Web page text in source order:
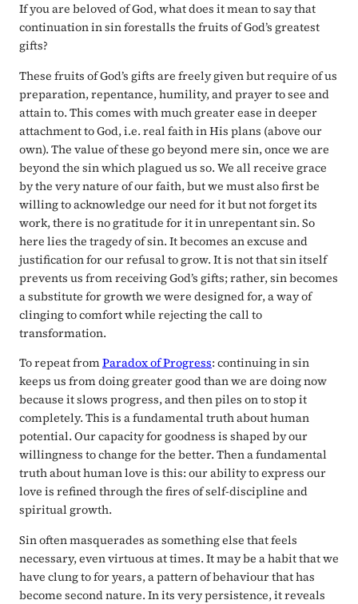
If you are beloved of God, what does it mean to say that
continuation in sinforestalls the fruits of God’s greatest
gifts?
These fruits of God’s gifts are freely given but require of us
preparation, repentance, humility, and prayer to see and
attain to. This comes with much greater ease in deeper
attachment to God, i.e. real faith in His plans (above our
own). The value of these go beyond mere sin, once we are
beyond the sin which plagued us so. We all receive grace
by the very nature of our faith, but we must also first be
willing to acknowledge our need for it but not forget its
work, there is no gratitude for it in unrepentant sin. So
here lies the tragedy of sin. It becomes an excuse and
justification for our refusal to grow. It is not that sin itself
prevents us from receiving God’s gifts; rather, sin becomes
a substitute for growth we were designed for, a way of
clinging to comfort while rejecting the call to
transformation.
To repeat fromParadox of Progress: continuing in sin
keeps us from doing greater good than we are doing now
because it slows progress, and then piles on to stop it
completely. This is a fundamental truth about human
potential. Our capacity for goodness is shaped by our
willingness to change for the better. Then a fundamental
truth about human love is this: our ability to express our
love is refined through the fires of self-discipline and
spiritual growth.
Sin often masquerades as something else that feels
necessary, even virtuous at times. It may be a habit that we
have clung to for years, a pattern of behaviour that has
become second nature. In its very persistence, it reveals